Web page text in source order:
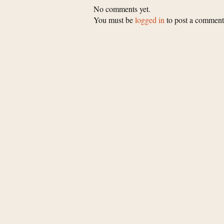
No comments yet.
You must belogged in to post a